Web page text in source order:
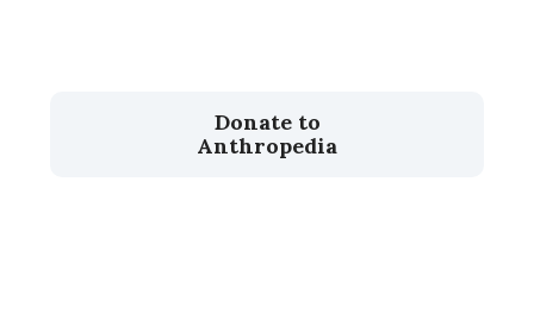
Donate to
Anthropedia